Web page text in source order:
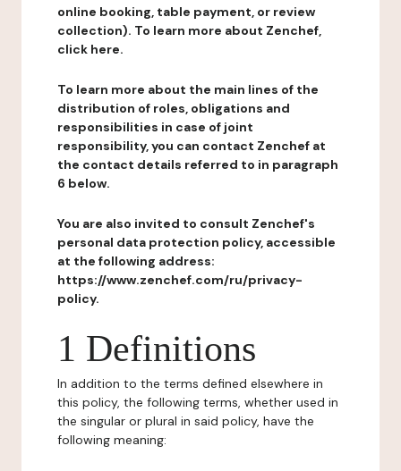
online booking, table payment, or review
collection). To learn more about Zenchef,
click here.
To learn more about the main lines of the
distribution of roles, obligations and
responsibilities in case of joint
responsibility, you can contact Zenchef at
the contact details referred to in paragraph
6 below.
You are also invited to consult Zenchef's
personal data protection policy, accessible
at the following address:
https://www.zenchef.com/ru/privacy-
policy.
1 Definitions
In addition to the terms defined elsewhere in
this policy, the following terms, whether used in
the singular or plural in said policy, have the
following meaning: